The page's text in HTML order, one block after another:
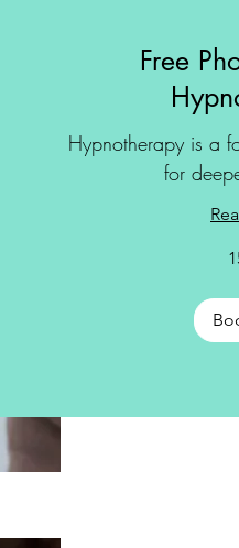
Free
Hypnotherapy is a
for